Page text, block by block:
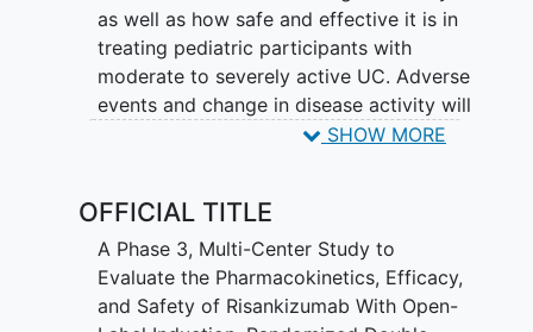
as well as how safe and effective it is in
treating pediatric participants with
moderate to severely active UC. Adverse
events and change in disease activity will
for moderate to severe UC in multiple
countries and is being developed for the
treatment of UC in pediatrics. This study
is comprised of 3 cohorts that may
participate in 3 substudies (SS). Cohort 1
SHOW MORE
OFFICIAL TITLE
A Phase 3, Multi-Center Study to
Evaluate the Pharmacokinetics, Efficacy,
and Safety of Risankizumab With Open-